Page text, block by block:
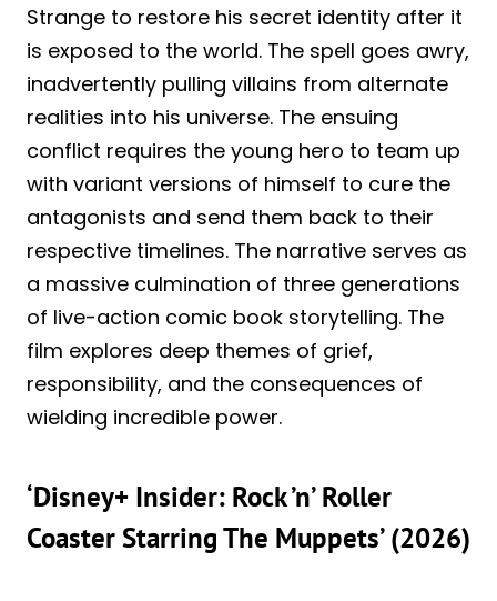
Strange to restore his secret identity after it
is exposed to the world. The spell goes awry,
inadvertently pulling villains from alternate
realities into his universe. The ensuing
conflict requires the young hero to team up
with variant versions of himself to cure the
antagonists and send them back to their
respective timelines. The narrative serves as
a massive culmination of three generations
of live-action comic book storytelling. The
film explores deep themes of grief,
responsibility, and the consequences of
wielding incredible power.
‘Disney+ Insider: Rock ’n’ Roller
Coaster Starring The Muppets’ (2026)